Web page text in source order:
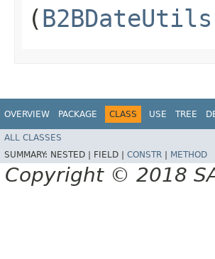
(B2BDateUtils
OVERVIEW PACKAGE CLASS USE TREE
ALL CLASSES
SUMMARY: NESTED | FIELD | CONSTR METHOD
Copyright © 2018